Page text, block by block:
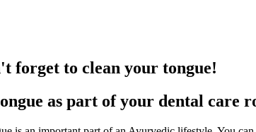
forget to clean your tongue!
as part of your dental care